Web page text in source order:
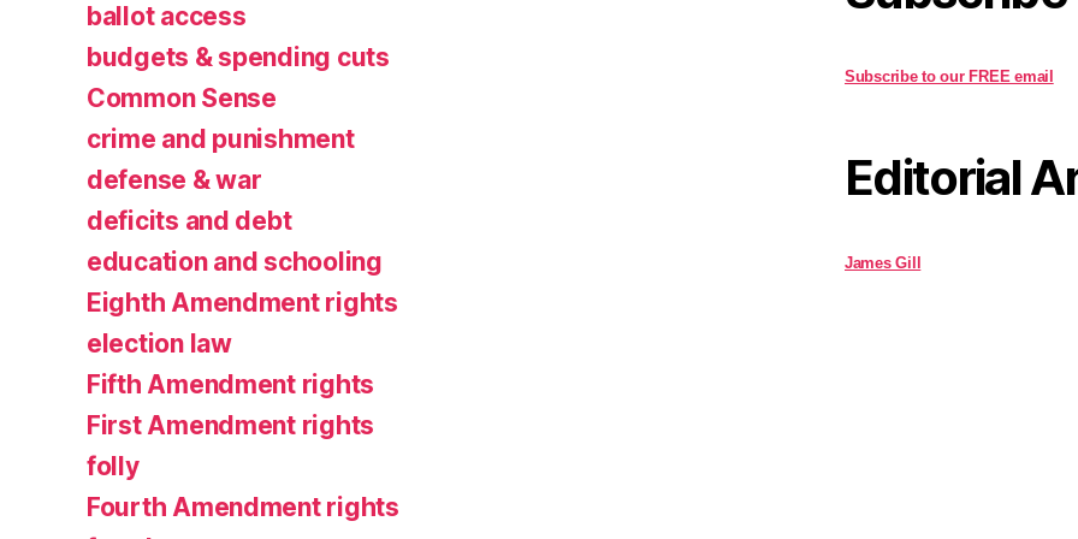
ballot access
budgets & spending cuts
Common Sense
crime and punishment
defense & war
deficits and debt
education and schooling
Eighth Amendment rights
election law
Fifth Amendment rights
First Amendment rights
folly
Fourth Amendment rights
Subscribe to our FREE email
Editorial
James Gill